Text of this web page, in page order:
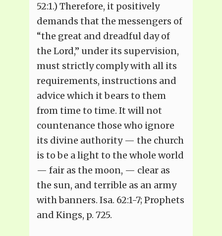
52:1.) Therefore, it positively
demands that the messengers of
“the great and dreadful day of
the Lord,” under its supervision,
must strictly comply with all its
requirements, instructions and
advice which it bears to them
from time to time. It will not
countenance those who ignore
its divine authority — the church
is to be a light to the whole world
— fair as the moon, — clear as
the sun, and terrible as an army
with banners. Isa. 62:1-7; Prophets
and Kings, p. 725.